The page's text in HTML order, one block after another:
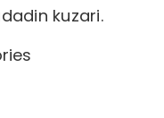
kuzari.